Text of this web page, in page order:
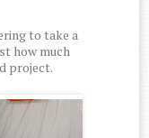
to take a
how much
project.